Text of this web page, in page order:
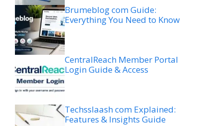
Brumeblog com Guide:
Everything You Need to Know
CentralReach Member Portal
Login Guide & Access
Techsslaash com Explained:
Features & Insights Guide